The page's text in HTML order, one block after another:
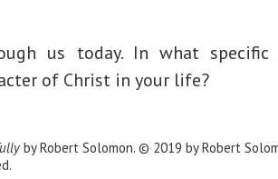
us today. In what
of Christ in your life?
by Robert Solomon. © 2019 by Robert